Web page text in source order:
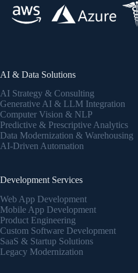
AI & Data Solutions
AI Strategy & Consulting
Generative AI & LLM Integration
Computer Vision & NLP
Predictive & Prescriptive Analytics
Data Modernization & Warehousing
AI-Driven Automation
Development Services
Web App Development
Mobile App Development
Product Engineering
Custom Software Development
SaaS & Startup Solutions
Legacy Modernization